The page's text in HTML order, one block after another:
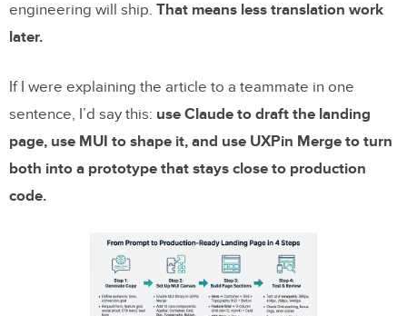
engineering will ship. That means less translation work
later.
If I were explaining the article to a teammate in one
sentence, I’d say this: use Claude to draft the landing
page, use MUI to shape it, and use UXPin Merge to turn
both into a prototype that stays close to production
code.